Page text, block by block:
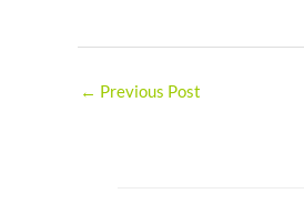
← Previous Post